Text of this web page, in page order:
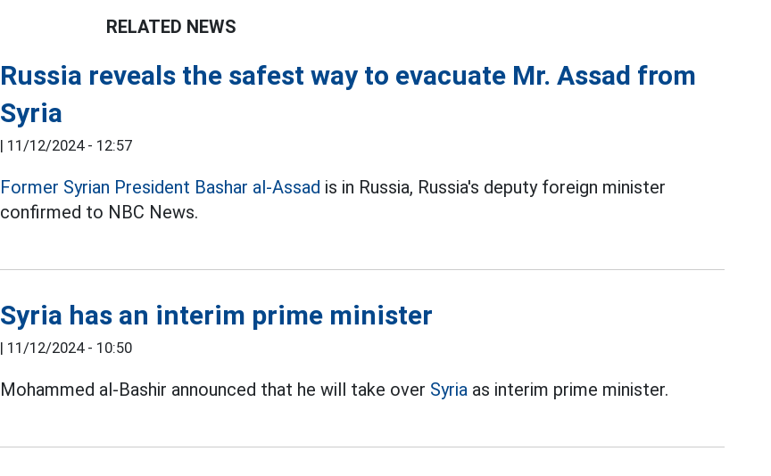
RELATED NEWS
Russia reveals the safest way to evacuate Mr. Assad from
Syria
| 11/12/2024 - 12:57
Former Syrian President Bashar al-Assad is in Russia, Russia's deputy foreign minister
confirmed to NBC News.
Syria has an interim prime minister
| 11/12/2024 - 10:50
Mohammed al-Bashir announced that he will take over Syria as interim prime minister.